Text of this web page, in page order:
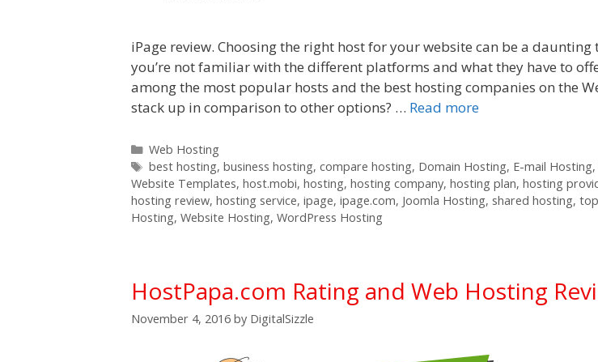
iPage review. Choosing the right host for your website can be a daunting
you’re not familiar with the different platforms and what they have to
among the most popular hosts and the best hosting companies on the
stack up in comparison to other options? … Read more
Categories
Web Hosting
Tags
best hosting, business hosting, compare hosting, Domain Hosting, E-mail Hosting,
Website Templates, host.mobi, hosting, hosting company, hosting plan, hosting
hosting review, hosting service, ipage, ipage.com, Joomla Hosting, shared hosting,
Hosting, Website Hosting, WordPress Hosting
HostPapa.com Rating and Web Hosting
November 4, 2016 by DigitalSizzle